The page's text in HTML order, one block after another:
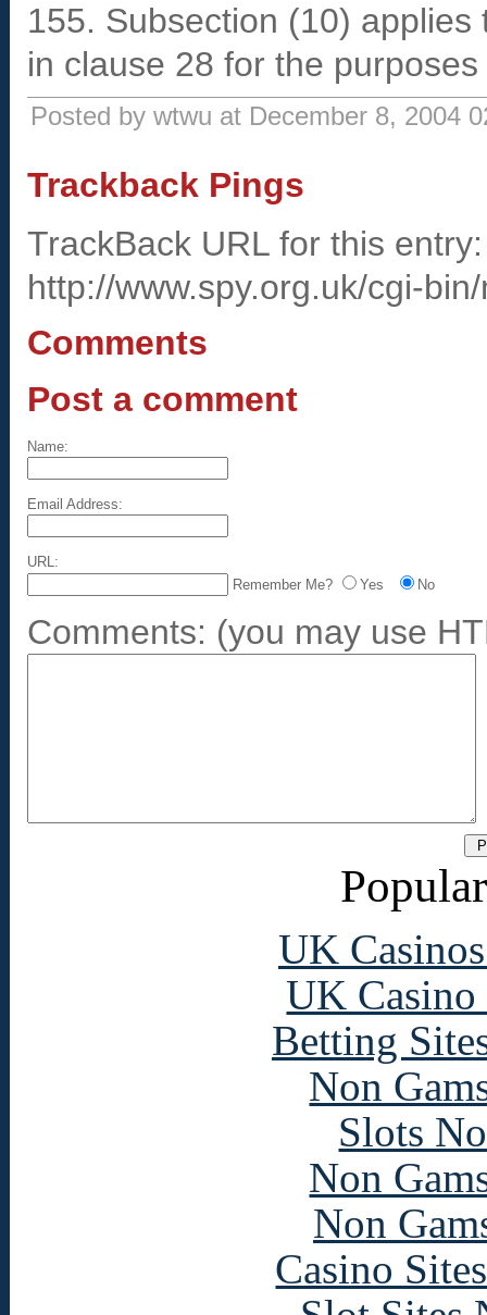
155. Subsection (10)
in clause 28 for the
Posted by wtwu at December 8, 2004
Trackback Pings
TrackBack URL for this entry:
http://www.spy.org.uk/cgi-
Comments
Post a comment
Name:
Email Address:
URL:
Remember Me?
Yes No
Comments: (you may use
UK
UK Casino
Betting
Non
Slots
Non
Non
Casino